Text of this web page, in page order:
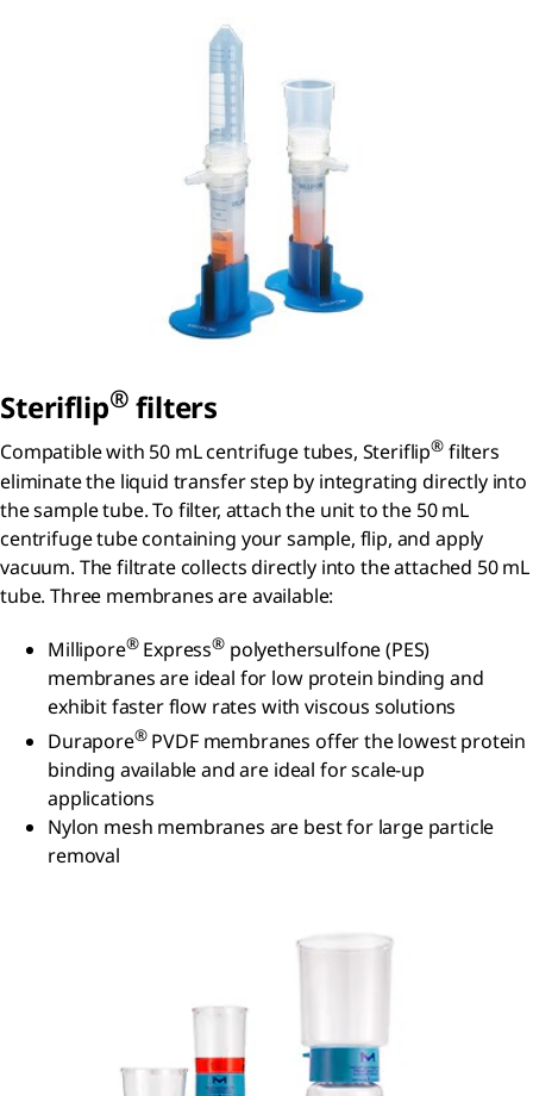
Steriflip® filters
Compatible with 50 mL centrifuge tubes, Steriflip® filters
eliminate the liquid transfer step by integrating directly into
the sample tube. To filter, attach the unit to the 50 mL
centrifuge tube containing your sample, flip, and apply
vacuum. The filtrate collects directly into the attached 50 mL
tube. Three membranes are available:
Millipore®Express®polyethersulfone (PES)
membranes are ideal for low protein binding and
exhibit faster flow rates with viscous solutions
Durapore®PVDF membranes offer the lowest protein
binding available and are ideal for scale-up
applications
Nylon mesh membranes are best for large particle
removal